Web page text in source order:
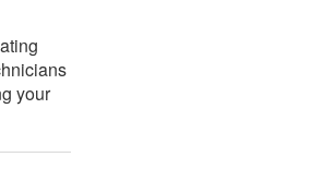
your